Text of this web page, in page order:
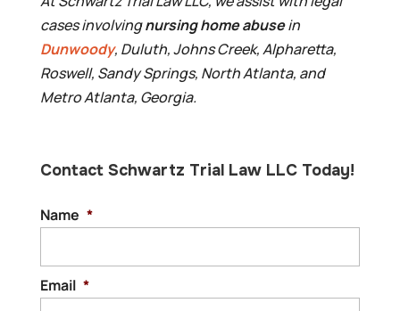
cases involvingnursing home abusein
Dunwoody, Duluth, Johns Creek, Alpharetta,
Roswell, Sandy Springs, North Atlanta, and
Metro Atlanta, Georgia.
Contact Schwartz Trial Law LLC Today!
Name *
Email *